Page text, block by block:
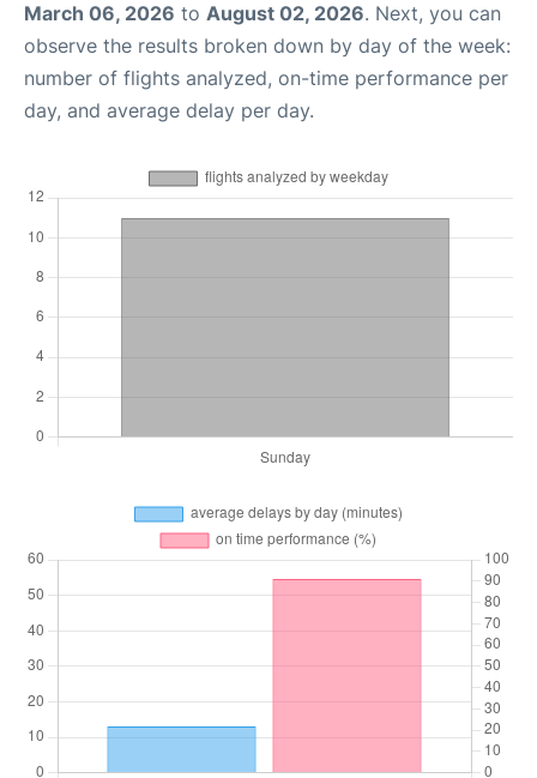
March 06, 2026 to August 02, 2026. Next, you can
observe the results broken down by day of the week:
number of flights analyzed, on-time performance per
day, and average delay per day.